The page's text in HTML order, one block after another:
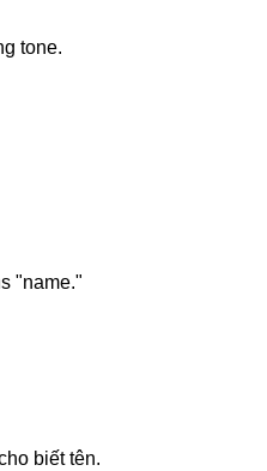
tone.
"name."
biết tên.